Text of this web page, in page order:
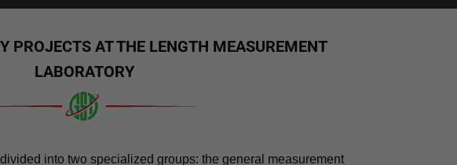
PROJECTS AT THE LENGTH MEASUREMENT
LABORATORY
into two specialized groups: the general measurement